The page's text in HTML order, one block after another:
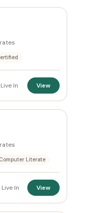
In View
Computer Literate
In View